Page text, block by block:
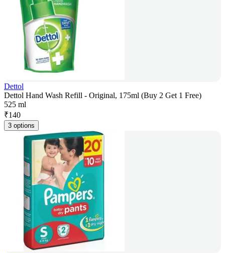
Dettol
Dettol Hand Wash Refill - Original, 175ml (Buy 2 Get 1 Free)
525 ml
₹140
3 options